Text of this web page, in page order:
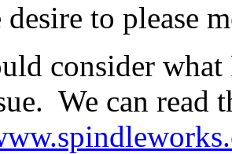
desire to please
consider
We can read